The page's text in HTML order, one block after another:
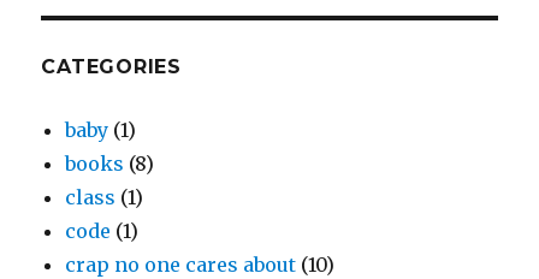
CATEGORIES
baby (1)
books (8)
class (1)
code (1)
crap no one cares about (10)